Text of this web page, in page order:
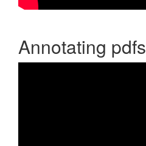
Annotating pdfs